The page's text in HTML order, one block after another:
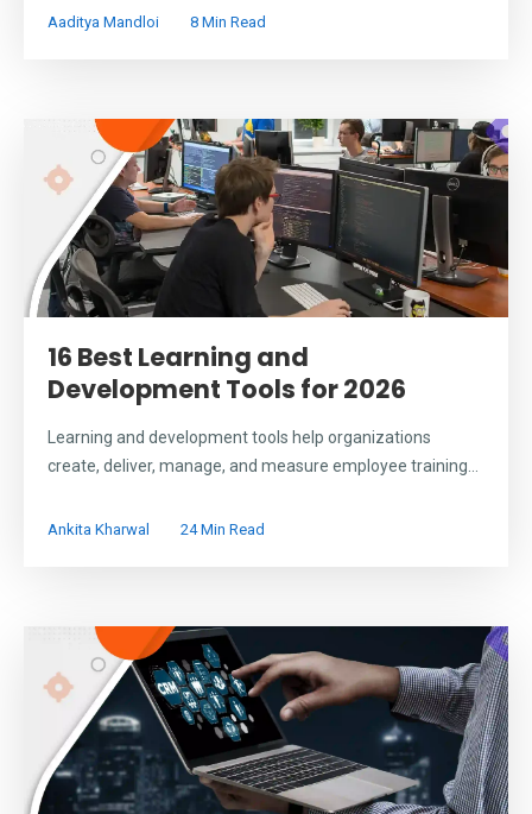
Aaditya Mandloi 8 Min Read
16 Best Learning and
Development Tools for 2026
Learning and development tools help organizations
create, deliver, manage, and measure employee training...
Ankita Kharwal 24 Min Read